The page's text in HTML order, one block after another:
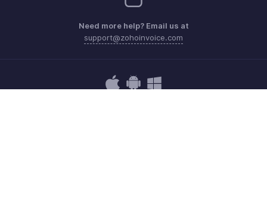
Need more help? Email us at
support@zohoinvoice.com